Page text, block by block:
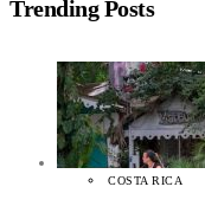
Trending Posts
COSTA RICA